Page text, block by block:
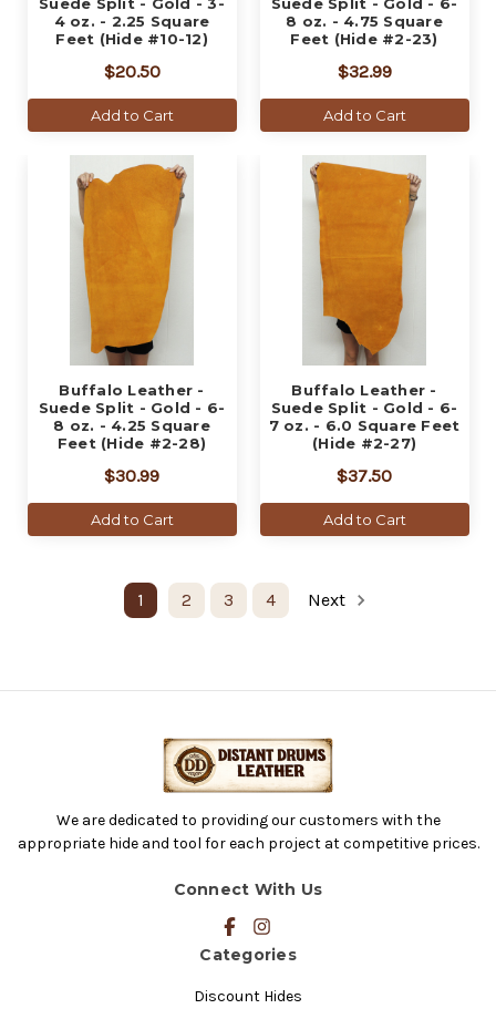
4 oz. - 2.25 Square
Feet (Hide #10-12)
$20.50
Add to Cart
8 oz. - 4.75 Square
Feet (Hide #2-23)
$32.99
Add to Cart
Buffalo Leather -
Suede Split - Gold - 6-
8 oz. - 4.25 Square
Feet (Hide #2-28)
$30.99
Add to Cart
Buffalo Leather -
Suede Split - Gold - 6-
7 oz. - 6.0 Square Feet
(Hide #2-27)
$37.50
Add to Cart
1 2 3 4 Next
We are dedicated to providing our customers with the
appropriate hide and tool for each project at competitive prices.
Connect With Us
Categories
Discount Hides